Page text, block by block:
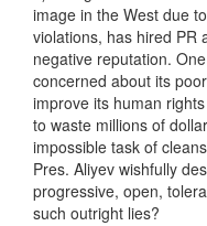
image in the West due
violations, has hired PR
negative reputation.
concerned about its
improve its human
to waste millions of
impossible task of
Pres. Aliyev wishfully
progressive, open,
such outright lies?